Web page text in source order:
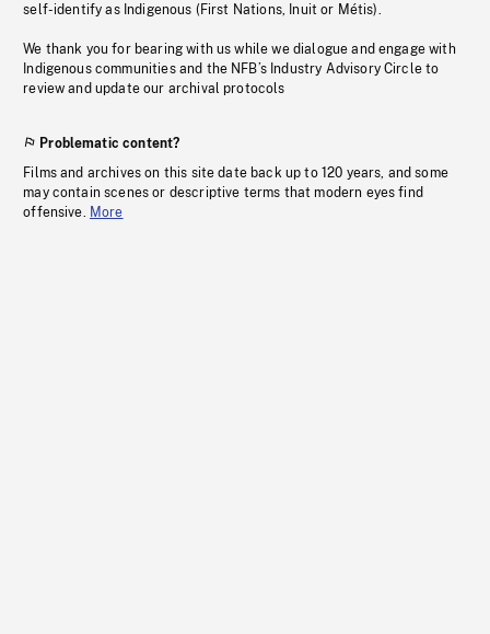
self-identify as Indigenous (First Nations, Inuit or Métis).
We thank you for bearing with us while we dialogue and engage with
Indigenous communities and the NFB’s Industry Advisory Circle to
review and update our archival protocols
Problematic content?
Films and archives on this site date back up to 120 years, and some
may contain scenes or descriptive terms that modern eyes find
offensive. More